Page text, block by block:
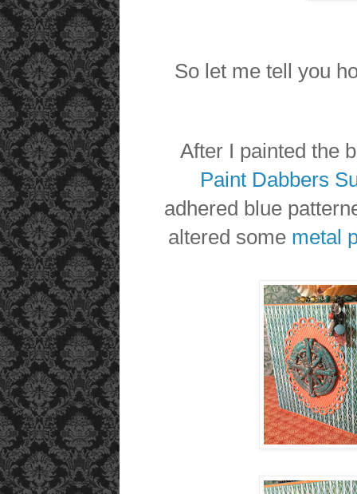
So let me tell you
After I painted the
Paint Dabbers
adhered blue
altered some metal